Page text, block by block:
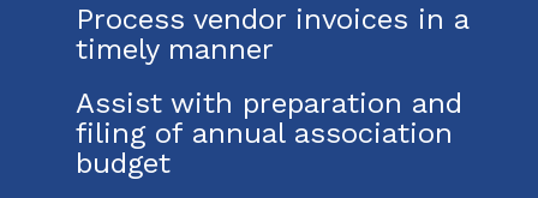
Process vendor invoices in a
timely manner
Assist with preparation and
filing of annual association
budget